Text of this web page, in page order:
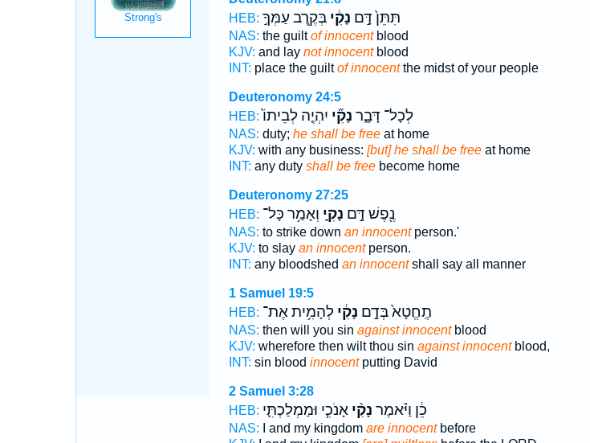
HEB:
תִּתֵּן֙ דָּ֣ם נָקִ֔יבְּקֶ֖רֶב עַמְּךָ֣
NAS: the guiltof innocentblood
KJV: and lay not innocentblood
INT: place the guiltof innocentthe midst of your people
Deuteronomy 24:5
HEB:
לְכָל־ דָּבָ֑ר נָקִ֞י יִהְיֶ֤ה לְבֵיתוֹ֙
NAS: duty; he shall be freeat home
KJV: with any business: [but] he shall be freeat home
INT: any duty shall be freebecome home
Deuteronomy 27:25
HEB:
נֶ֖פֶשׁ דָּ֣ם נָקִ֑י וְאָמַ֥ר כָּל־
NAS: to strike down an innocentperson.'
KJV: to slay an innocentperson.
INT: any bloodshed an innocentshall say all manner
1 Samuel 19:5
HEB:
תֶֽחֱטָא֙ בְּדָ֣ם נָקִ֔ילְהָמִ֥ית אֶת־
NAS: then will you sin against innocentblood
KJV: wherefore then wilt thou sin against innocentblood,
INT: sin blood innocentputting David
2 Samuel 3:28
HEB:
כֵ֔ן וַיֹּ֗אמֶר נָקִ֨יאָנֹכִ֧י וּמַמְלַכְתִּ֛י
NAS: I and my kingdom are innocentbefore